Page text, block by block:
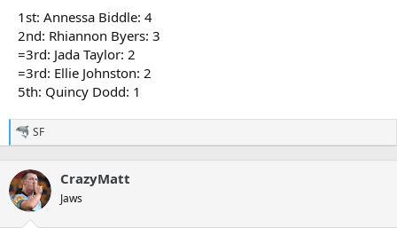
1st: Annessa Biddle: 4
2nd: Rhiannon Byers: 3
=3rd: Jada Taylor: 2
=3rd: Ellie Johnston: 2
5th: Quincy Dodd: 1
R
e
c
t
i
SF
CrazyMatt
Jaws